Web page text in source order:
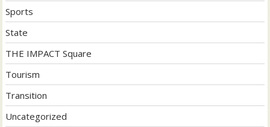
Sports
State
THE IMPACT Square
Tourism
Transition
Uncategorized